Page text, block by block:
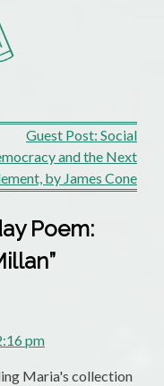
Guest Post: Social
and the Next
by James Cone
Poem:
”
pm
Maria's collection